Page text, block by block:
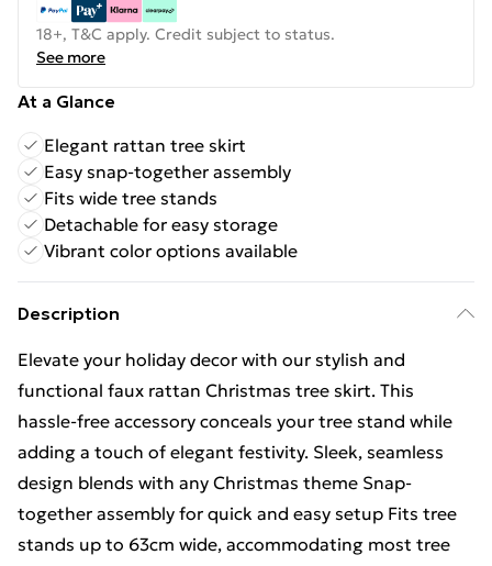
18+, T&C apply. Credit subject to status.
See more
At a Glance
Elegant rattan tree skirt
Easy snap-together assembly
Fits wide tree stands
Detachable for easy storage
Vibrant color options available
Description
Elevate your holiday decor with our stylish and
functional faux rattan Christmas tree skirt. This
hassle-free accessory conceals your tree stand while
adding a touch of elegant festivity. Sleek, seamless
design blends with any Christmas theme Snap-
together assembly for quick and easy setup Fits tree
stands up to 63cm wide, accommodating most tree